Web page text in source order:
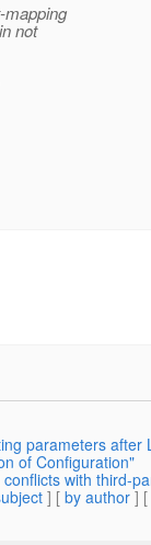
mapping
not
parameters after
of Configuration"
with third-
] [ by author ] [